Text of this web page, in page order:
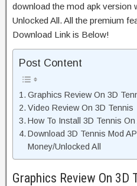
download the mod apk version
Unlocked All. All the premium
Download Link is Below!
Post Content
Graphics Review On 3D
Video Review On 3D Tennis
How To Install 3D Tennis On
Download 3D Tennis Mod
Money/Unlocked All
Graphics Review On 3D